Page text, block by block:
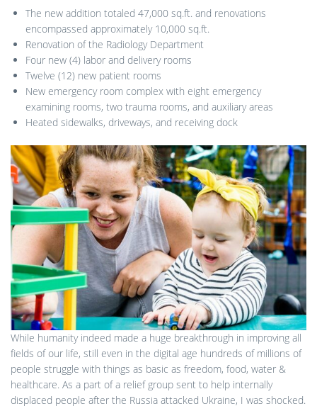
The new addition totaled 47,000 sq.ft. and renovations
encompassed approximately 10,000 sq.ft.
Renovation of the Radiology Department
Four new (4) labor and delivery rooms
Twelve (12) new patient rooms
New emergency room complex with eight emergency
examining rooms, two trauma rooms, and auxiliary areas
Heated sidewalks, driveways, and receiving dock
While humanity indeed made a huge breakthrough in improving all
fields of our life, still even in the digital age hundreds of millions of
people struggle with things as basic as freedom, food, water &
healthcare. As a part of a relief group sent to help internally
displaced people after the Russia attacked Ukraine, I was shocked.